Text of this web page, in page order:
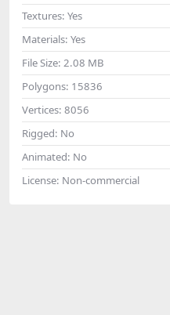
Textures: Yes
Materials: Yes
File Size: 2.08 MB
Polygons: 15836
Vertices: 8056
Rigged: No
Animated: No
License: Non-commercial